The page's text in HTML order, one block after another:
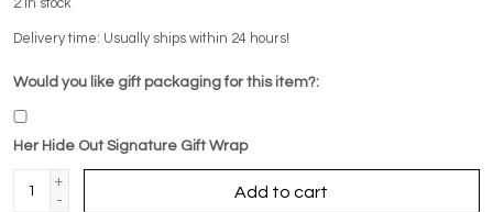
2 in stock
Delivery time: Usually ships within 24 hours!
Would you like gift packaging for this item?:
Her Hide Out Signature Gift Wrap
+
-
Add to cart